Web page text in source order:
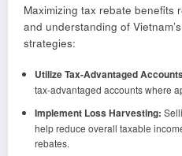
Maximizing tax rebate benefits
and understanding of
strategies:
Utilize Tax-Advantaged
tax-advantaged accounts where
Implement Loss Harvesting:
help reduce overall taxable
rebates.